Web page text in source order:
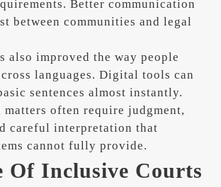
Better communication
between communities and legal
also improved the way people
languages. Digital tools can
sentences almost instantly.
matters often require judgment,
careful interpretation that
cannot fully provide.
Of Inclusive Courts